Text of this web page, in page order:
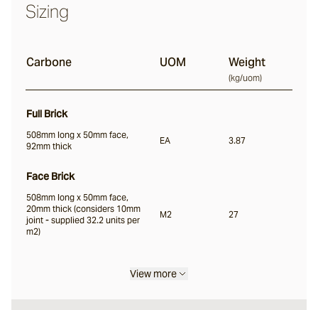
Arrotato
Vera
Sizing
Carbone UOM Weight
(kg/uom)
Full Brick
508mm long x 50mm face,
92mm thick
EA 3.87
Face Brick
508mm long x 50mm face,
20mm thick (considers 10mm
joint - supplied 32.2 units per
m2)
M2 27
View more